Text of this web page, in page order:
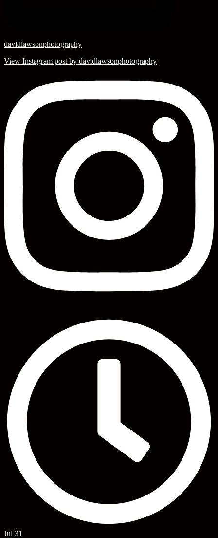
davidlawsonphotography
View Instagram post by davidlawsonphotography
Jul 31